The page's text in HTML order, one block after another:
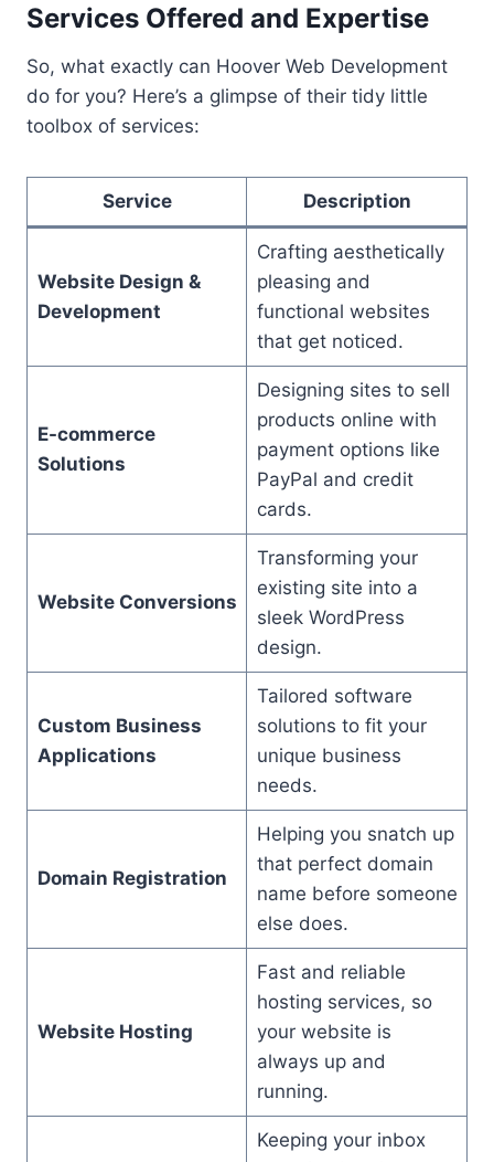
Services Offered and Expertise
So, what exactly can Hoover Web Development
do for you? Here’s a glimpse of their tidy little
toolbox of services:
Service Description
Website Design &
Development
Crafting aesthetically
pleasing and
functional websites
that get noticed.
E-commerce
Solutions
Designing sites to sell
products online with
payment options like
PayPal and credit
cards.
Website Conversions
Transforming your
existing site into a
sleek WordPress
design.
Custom Business
Applications
Tailored software
solutions to fit your
unique business
needs.
Domain Registration
Helping you snatch up
that perfect domain
name before someone
else does.
Website Hosting
Fast and reliable
hosting services, so
your website is
always up and
running.
Keeping your inbox